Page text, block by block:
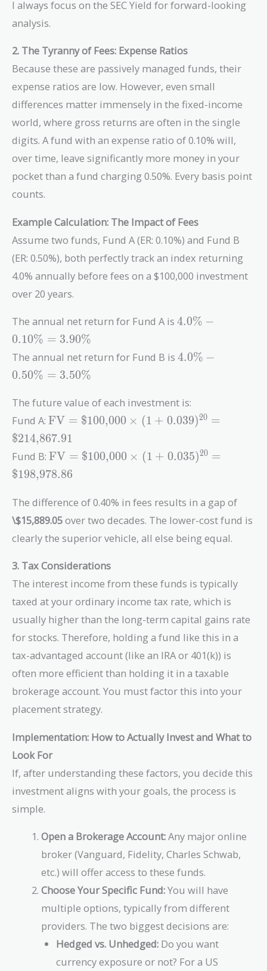
I always focus on the SEC Yield for forward-looking
analysis.
2. The Tyranny of Fees: Expense Ratios
Because these are passively managed funds, their
expense ratios are low. However, even small
differences matter immensely in the fixed-income
world, where gross returns are often in the single
digits. A fund with an expense ratio of 0.10% will,
over time, leave significantly more money in your
pocket than a fund charging 0.50%. Every basis point
counts.
Example Calculation: The Impact of Fees
Assume two funds, Fund A (ER: 0.10%) and Fund B
(ER: 0.50%), both perfectly track an index returning
4.0% annually before fees on a $100,000 investment
over 20 years.
The annual net return for Fund A is 4.0\%
=
4.0% −
0.10% = 3.90%
The annual net return for Fund B is 4.0\%
=
3.50\%
4.0% −
0.50% = 3.50%
The future value of each investment is:
Fund A: \text{FV} =
\text{\$100,000}
\times (1 +
0.039)^{20} =
\text{\$214,867.91}
FV = $100,000 × (1 + 0.039)20 =
$214,867.91
Fund B: \text{FV} =
\text{\$100,000}
\times (1 +
0.035)^{20} =
\text{\$198,978.86}
FV = $100,000 × (1 + 0.035)20 =
$198,978.86
The difference of 0.40% in fees results in a gap of
\$15,889.05over two decades. The lower-cost fund is
clearly the superior vehicle, all else being equal.
3. Tax Considerations
The interest income from these funds is typically
taxed at your ordinary income tax rate, which is
usually higher than the long-term capital gains rate
for stocks. Therefore, holding a fund like this in a
tax-advantaged account (like an IRA or 401(k)) is
often more efficient than holding it in a taxable
brokerage account. You must factor this into your
placement strategy.
Implementation: How to Actually Invest and What to
Look For
If, after understanding these factors, you decide this
investment aligns with your goals, the process is
simple.
Open a Brokerage Account:Any major online
broker (Vanguard, Fidelity, Charles Schwab,
etc.) will offer access to these funds.
Choose Your Specific Fund:You will have
multiple options, typically from different
providers. The two biggest decisions are:
Hedged vs. Unhedged:Do you want
currency exposure or not? For a US